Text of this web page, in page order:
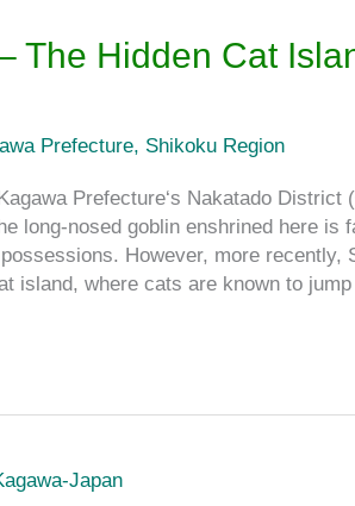
The Hidden Cat
Prefecture, Shikoku Region
Prefecture‘s Nakatado
long‐nosed goblin enshrined here is
However, more recently,
island, where cats are known to